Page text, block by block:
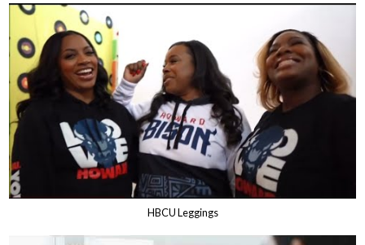
HBCU Leggings